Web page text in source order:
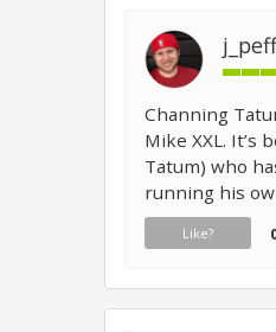
Channing
Mike XXL. It’s
Tatum) who
running his
Like?